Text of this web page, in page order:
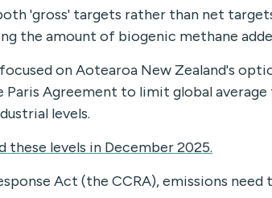
'gross' targets rather than net
the amount of biogenic methane
on Aotearoa New Zealand's
Agreement to limit global
levels.
levels in December 2025.
Act (the CCRA), emissions need